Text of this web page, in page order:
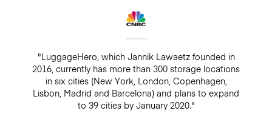
"LuggageHero, which Jannik Lawaetz founded in
2016, currently has more than 300 storage locations
in six cities (New York, London, Copenhagen,
Lisbon, Madrid and Barcelona) and plans to expand
to 39 cities by January 2020."